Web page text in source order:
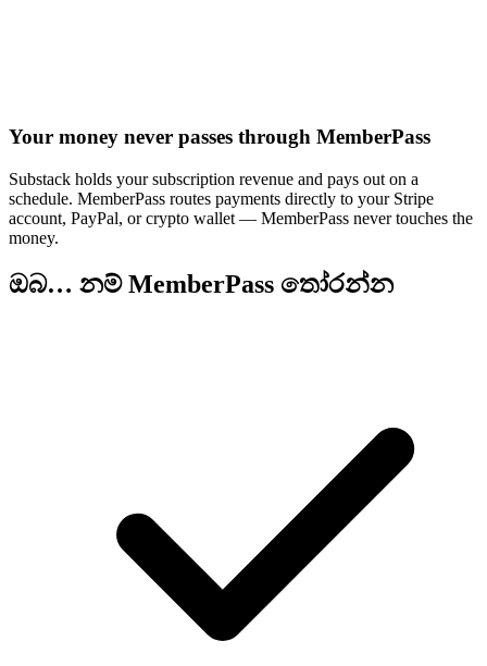
Your money never passes through MemberPass
Substack holds your subscription revenue and pays out on a
schedule. MemberPass routes payments directly to your Stripe
account, PayPal, or crypto wallet — MemberPass never touches the
money.
ඔබ… නම් MemberPass තෝරන්න